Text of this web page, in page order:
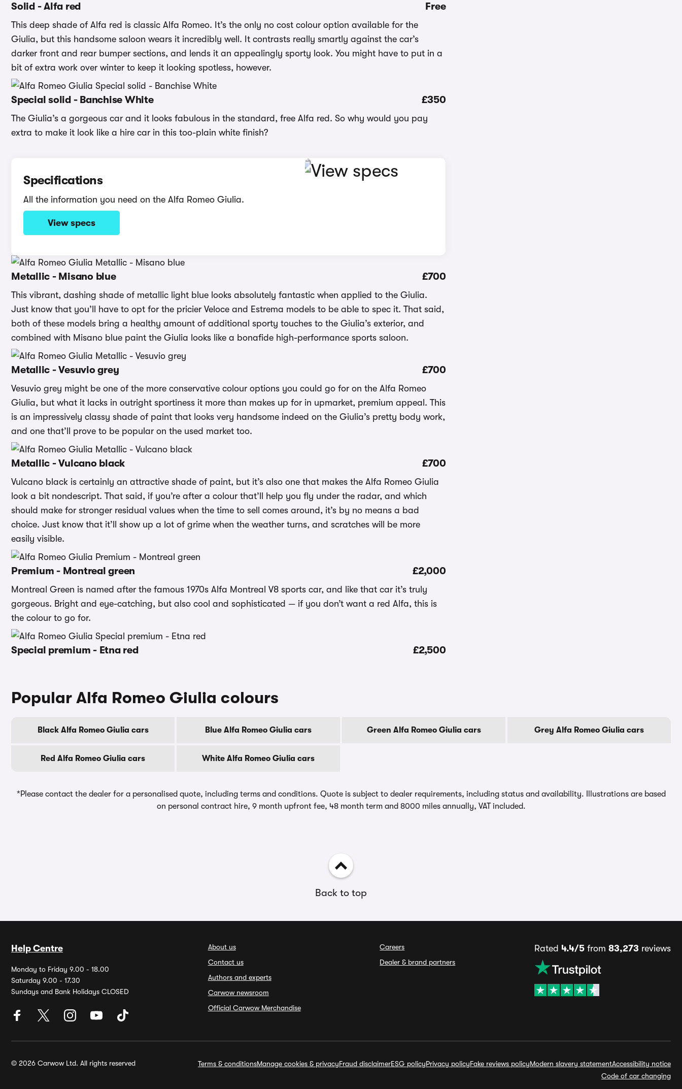
Solid - Alfa red Free
This deep shade of Alfa red is classic Alfa Romeo. It’s the only no cost colour option available for the
Giulia, but this handsome saloon wears it incredibly well. It contrasts really smartly against the car’s
darker front and rear bumper sections, and lends it an appealingly sporty look. You might have to put in a
bit of extra work over winter to keep it looking spotless, however.
Special solid - Banchise White £350
The Giulia’s a gorgeous car and it looks fabulous in the standard, free Alfa red. So why would you pay
extra to make it look like a hire car in this too-plain white finish?
Specifications
All the information you need on the Alfa Romeo Giulia.
View specs
Metallic - Misano blue £700
This vibrant, dashing shade of metallic light blue looks absolutely fantastic when applied to the Giulia.
Just know that you’ll have to opt for the pricier Veloce and Estrema models to be able to spec it. That said,
both of these models bring a healthy amount of additional sporty touches to the Giulia’s exterior, and
combined with Misano blue paint the Giulia looks like a bonafide high-performance sports saloon.
Metallic - Vesuvio grey £700
Vesuvio grey might be one of the more conservative colour options you could go for on the Alfa Romeo
Giulia, but what it lacks in outright sportiness it more than makes up for in upmarket, premium appeal. This
is an impressively classy shade of paint that looks very handsome indeed on the Giulia’s pretty body work,
and one that’ll prove to be popular on the used market too.
Metallic - Vulcano black £700
Vulcano black is certainly an attractive shade of paint, but it’s also one that makes the Alfa Romeo Giulia
look a bit nondescript. That said, if you’re after a colour that’ll help you fly under the radar, and which
should make for stronger residual values when the time to sell comes around, it’s by no means a bad
choice. Just know that it’ll show up a lot of grime when the weather turns, and scratches will be more
easily visible.
Premium - Montreal green £2,000
Montreal Green is named after the famous 1970s Alfa Montreal V8 sports car, and like that car it’s truly
gorgeous. Bright and eye-catching, but also cool and sophisticated — if you don’t want a red Alfa, this is
the colour to go for.
Special premium - Etna red £2,500
Popular Alfa Romeo Giulia colours
Black Alfa Romeo Giulia cars Blue Alfa Romeo Giulia cars Green Alfa Romeo Giulia cars Grey Alfa Romeo Giulia cars
Red Alfa Romeo Giulia cars White Alfa Romeo Giulia cars
*Please contact the dealer for a personalised quote, including terms and conditions. Quote is subject to dealer requirements, including status and availability. Illustrations are based
on personal contract hire, 9 month upfront fee, 48 month term and 8000 miles annually, VAT included.
Back to top
Help Centre
Monday to Friday 9.00 - 18.00
Saturday 9.00 - 17.30
Sundays and Bank Holidays CLOSED
About us
Contact us
Authors and experts
Carwow newsroom
Official Carwow Merchandise
Careers
Dealer & brand partners
Rated 4.4/5from 83,273 reviews
© 2026 Carwow Ltd. All rights reserved Terms & conditionsManage cookies & privacyFraud disclaimerESG policyPrivacy policyFake reviews policyModern slavery statementAccessibility notice
Code of car changing